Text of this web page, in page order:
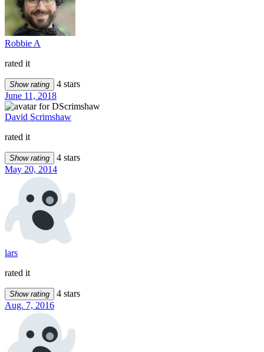
Robbie A
rated it
Show rating
4 stars
June 11, 2018
David Scrimshaw
rated it
Show rating
4 stars
May 20, 2014
lars
rated it
Show rating
4 stars
Aug. 7, 2016